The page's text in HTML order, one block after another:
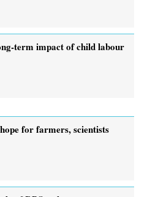
term impact of child labour
for farmers, scientists